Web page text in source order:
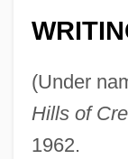
(Under
Hills of
1962.